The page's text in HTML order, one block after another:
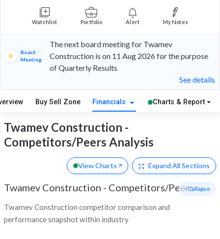
Watchlist Portfolio Alert My Notes
Board
Meeting
The next board meeting for Twamev
Construction is on 11 Aug 2026 for the purpose
of Quarterly Results
See details
Buy Sell Zone Financials Charts & Report
Twamev Construction -
Competitors/Peers Analysis
View Charts Expand All Sections
Twamev Construction - Competitors/Peers
Twamev Construction competitor comparison and
performance snapshot within industry
- Collapse